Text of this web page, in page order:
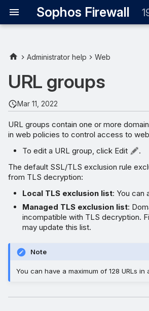
Sophos Firewall
Administrator help Web
URL groups
Mar 11, 2022
URL groups contain one or more
in web policies to control access to
To edit a URL group, click Edit
.
The default SSL/TLS exclusion rule
from TLS decryption:
Local TLS exclusion list: You can
Managed TLS exclusion list:
incompatible with TLS decryption.
may update this list.
Note
You can have a maximum of 128 URLs in